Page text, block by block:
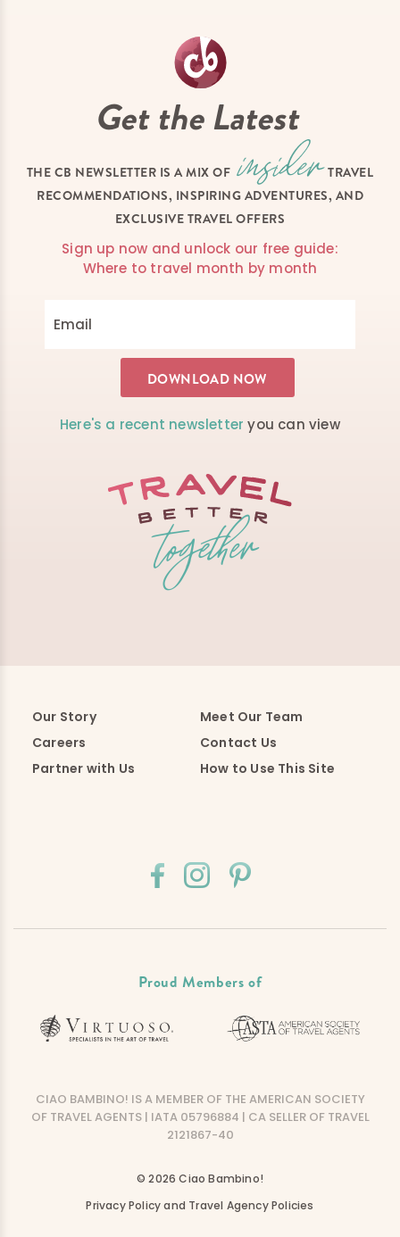
Get the Latest
THE CB NEWSLETTER IS A MIX OF
TRAVEL
RECOMMENDATIONS, INSPIRING ADVENTURES, AND
EXCLUSIVE TRAVEL OFFERS
Sign up now and unlock our free guide:
Where to travel month by month
Here's a recent newsletter you can view
Our Story
Meet Our Team
Careers
Contact Us
Partner with Us
How to Use This Site
Proud Members of
CIAO BAMBINO! IS A MEMBER OF THE AMERICAN SOCIETY
OF TRAVEL AGENTS | IATA 05796884 | CA SELLER OF TRAVEL
2121867-40
© 2026 Ciao Bambino!
Privacy Policy and Travel Agency Policies